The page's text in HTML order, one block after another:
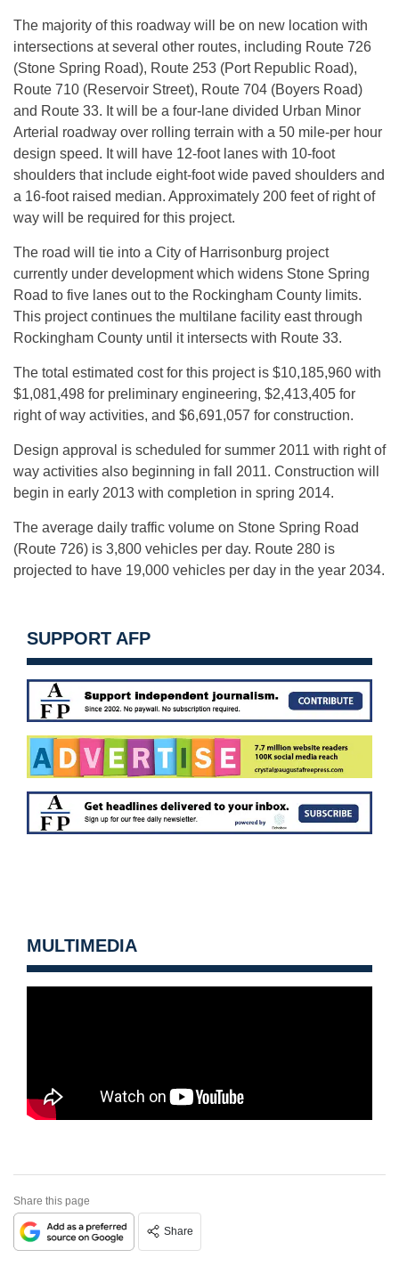
The majority of this roadway will be on new location with
intersections at several other routes, including Route 726
(Stone Spring Road), Route 253 (Port Republic Road),
Route 710 (Reservoir Street), Route 704 (Boyers Road)
and Route 33. It will be a four-lane divided Urban Minor
Arterial roadway over rolling terrain with a 50 mile-per hour
design speed. It will have 12-foot lanes with 10-foot
shoulders that include eight-foot wide paved shoulders and
a 16-foot raised median. Approximately 200 feet of right of
way will be required for this project.
The road will tie into a City of Harrisonburg project
currently under development which widens Stone Spring
Road to five lanes out to the Rockingham County limits.
This project continues the multilane facility east through
Rockingham County until it intersects with Route 33.
The total estimated cost for this project is $10,185,960 with
$1,081,498 for preliminary engineering, $2,413,405 for
right of way activities, and $6,691,057 for construction.
Design approval is scheduled for summer 2011 with right of
way activities also beginning in fall 2011. Construction will
begin in early 2013 with completion in spring 2014.
The average daily traffic volume on Stone Spring Road
(Route 726) is 3,800 vehicles per day. Route 280 is
projected to have 19,000 vehicles per day in the year 2034.
SUPPORT AFP
MULTIMEDIA
Share this page
Share